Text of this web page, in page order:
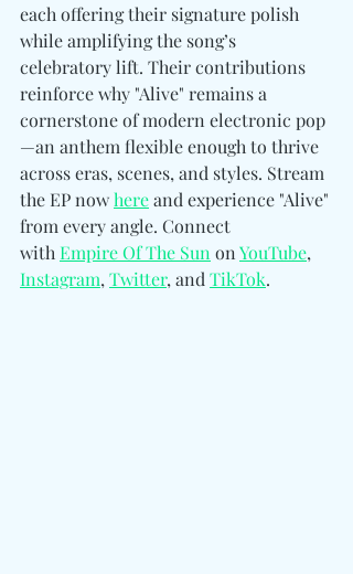
each offering their signature polish
while amplifying the song’s
celebratory lift. Their contributions
reinforce why "Alive" remains a
cornerstone of modern electronic pop
—an anthem flexible enough to thrive
across eras, scenes, and styles. Stream
the EP now here and experience "Alive"
from every angle. Connect
with Empire Of The Sun on YouTube,
Instagram, Twitter, and TikTok.